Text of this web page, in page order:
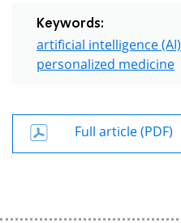
Keywords:
artificial intelligence (AI)
personalized medicine
Full article (PDF)